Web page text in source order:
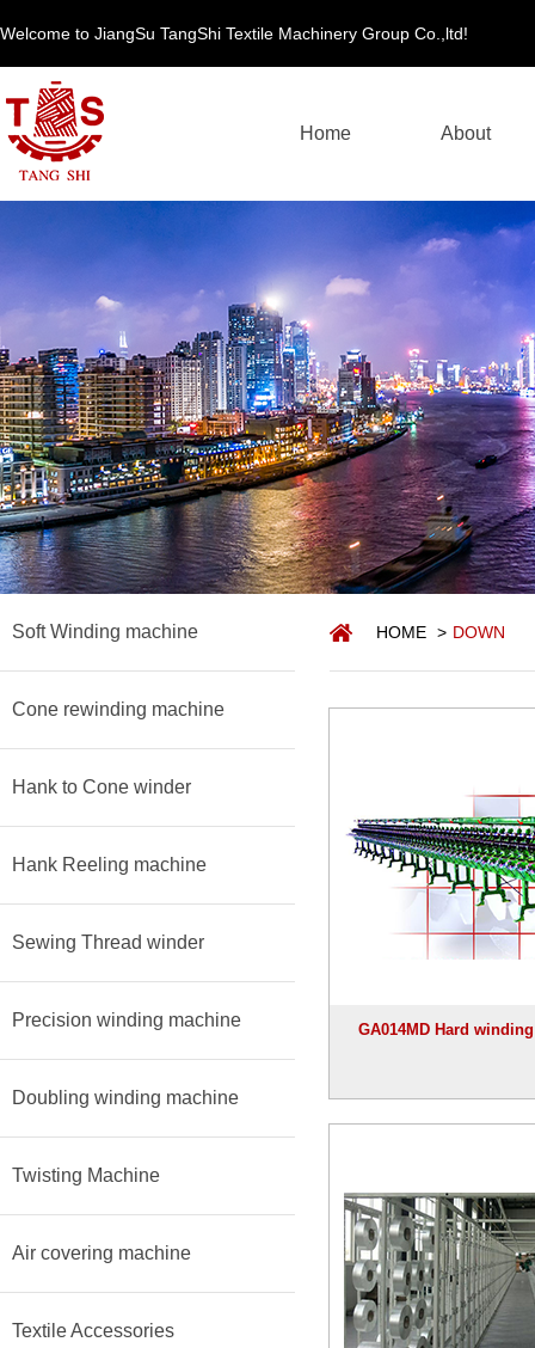
Welcome to JiangSu TangShi Textile Machinery Group Co.,ltd!
Home About
Soft Winding machine
Cone rewinding machine
Hank to Cone winder
Hank Reeling machine
Sewing Thread winder
Precision winding machine
Doubling winding machine
Twisting Machine
Air covering machine
Textile Accessories
HOME > DOWN
GA014MD Hard